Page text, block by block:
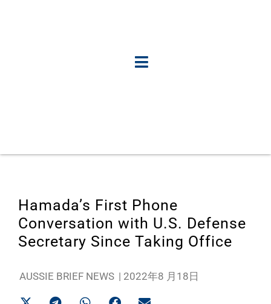
Hamada’s First Phone
Conversation with U.S. Defense
Secretary Since Taking Office
AUSSIE BRIEF NEWS | 2022年8 月18日